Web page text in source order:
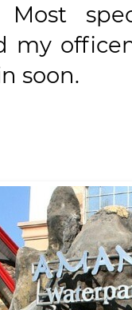
Most
my
soon.